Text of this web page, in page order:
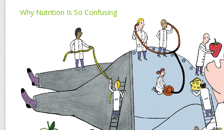
Why Nutrition Is So Confusing